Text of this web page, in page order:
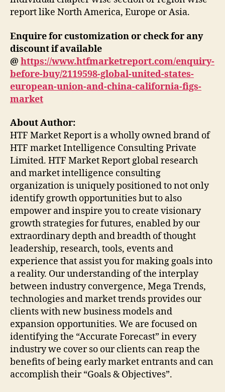
report like North America, Europe or Asia.
Enquire for customization or check for any
discount if available
@ https://www.htfmarketreport.com/enquiry-
before-buy/2119598-global-united-states-
european-union-and-china-california-figs-
market
About Author:
HTF Market Report is a wholly owned brand of
HTF market Intelligence Consulting Private
Limited. HTF Market Report global research
and market intelligence consulting
organization is uniquely positioned to not only
identify growth opportunities but to also
empower and inspire you to create visionary
growth strategies for futures, enabled by our
extraordinary depth and breadth of thought
leadership, research, tools, events and
experience that assist you for making goals into
a reality. Our understanding of the interplay
between industry convergence, Mega Trends,
technologies and market trends provides our
clients with new business models and
expansion opportunities. We are focused on
identifying the “Accurate Forecast” in every
industry we cover so our clients can reap the
benefits of being early market entrants and can
accomplish their “Goals & Objectives”.